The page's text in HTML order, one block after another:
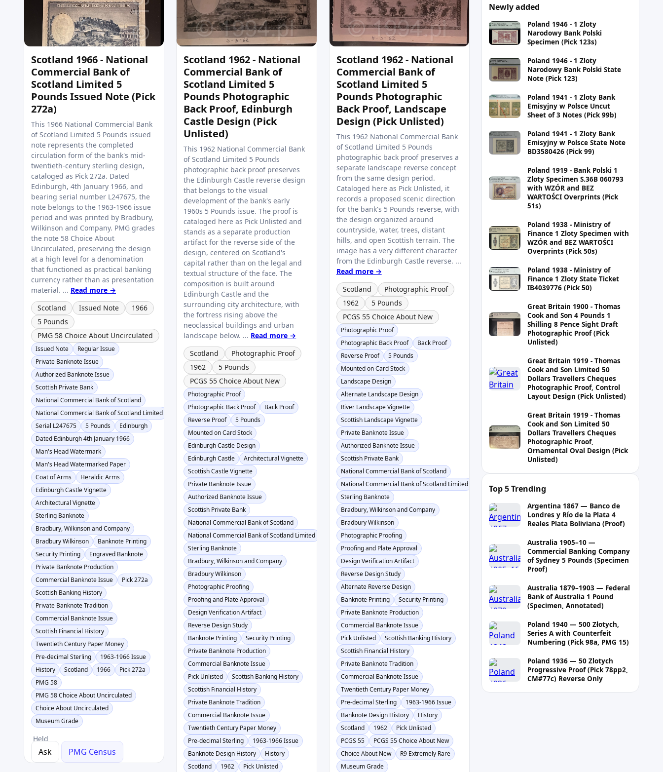
Scotland 1966 - National
Commercial Bank of
Scotland Limited 5
Pounds Issued Note (Pick
272a)
This 1966 National Commercial Bank
of Scotland Limited 5 Pounds issued
note represents the completed
circulation form of the bank's mid-
twentieth-century sterling design,
cataloged as Pick 272a. Dated
Edinburgh, 4th January 1966, and
bearing serial number L247675, the
note belongs to the 1963-1966 issue
period and was printed by Bradbury,
Wilkinson and Company. PMG grades
the note 58 Choice About
Uncirculated, preserving the design
at a high level for a denomination
that functioned as practical banking
currency rather than as presentation
material. ... Read more →
Scotland
Issued Note
1966
5 Pounds
PMG 58 Choice About Uncirculated
Issued Note
Regular Issue
Private Banknote Issue
Authorized Banknote Issue
Scottish Private Bank
National Commercial Bank of Scotland
National Commercial Bank of Scotland Limited
Serial L247675
5 Pounds
Edinburgh
Dated Edinburgh 4th January 1966
Man's Head Watermark
Man's Head Watermarked Paper
Coat of Arms
Heraldic Arms
Edinburgh Castle Vignette
Architectural Vignette
Sterling Banknote
Bradbury, Wilkinson and Company
Bradbury Wilkinson
Banknote Printing
Security Printing
Engraved Banknote
Private Banknote Production
Commercial Banknote Issue
Pick 272a
Scottish Banking History
Private Banknote Tradition
Commercial Banknote Issue
Scottish Financial History
Twentieth Century Paper Money
Pre-decimal Sterling
1963-1966 Issue
History
Scotland 1966
Pick 272a
PMG 58
PMG 58 Choice About Uncirculated
Choice About Uncirculated
Museum Grade
Held
Ask PMG Census
Scotland 1962 - National
Commercial Bank of
Scotland Limited 5
Pounds Photographic
Back Proof, Edinburgh
Castle Design (Pick
Unlisted)
This 1962 National Commercial Bank
of Scotland Limited 5 Pounds
photographic back proof preserves
the Edinburgh Castle reverse design
that belongs to the visual
development of the bank's early
1960s 5 Pounds issue. The proof is
cataloged here as Pick Unlisted and
stands as a separate production
artifact for the reverse side of the
design, centered on Scotland's
capital rather than on the legal and
textual structure of the face. The
composition is built around
Edinburgh Castle and the
surrounding city architecture, with
the fortress rising above the
neoclassical buildings and urban
landscape below. ... Read more →
Scotland
Photographic Proof
1962
5 Pounds
PCGS 55 Choice About New
Photographic Proof
Photographic Back Proof
Back Proof
Reverse Proof
5 Pounds
Mounted on Card Stock
Edinburgh Castle Design
Edinburgh Castle
Architectural Vignette
Scottish Castle Vignette
Private Banknote Issue
Authorized Banknote Issue
Scottish Private Bank
National Commercial Bank of Scotland
National Commercial Bank of Scotland Limited
Sterling Banknote
Bradbury, Wilkinson and Company
Bradbury Wilkinson
Photographic Proofing
Proofing and Plate Approval
Design Verification Artifact
Reverse Design Study
Banknote Printing
Security Printing
Private Banknote Production
Commercial Banknote Issue
Pick Unlisted
Scottish Banking History
Scottish Financial History
Private Banknote Tradition
Commercial Banknote Issue
Twentieth Century Paper Money
Pre-decimal Sterling
1963-1966 Issue
Banknote Design History
History
Scotland
1962 Pick Unlisted
Scotland 1962 - National
Commercial Bank of
Scotland Limited 5
Pounds Photographic
Back Proof, Landscape
Design (Pick Unlisted)
This 1962 National Commercial Bank
of Scotland Limited 5 Pounds
photographic back proof preserves a
separate landscape reverse concept
from the same design period.
Cataloged here as Pick Unlisted, it
records a proposed scenic direction
for the bank's 5 Pounds reverse, with
the design organized around
countryside, water, trees, distant
hills, and open Scottish terrain. The
image has a very different character
from the Edinburgh Castle reverse. ...
Read more →
Scotland
Photographic Proof
1962
5 Pounds
PCGS 55 Choice About New
Photographic Proof
Photographic Back Proof
Back Proof
Reverse Proof
5 Pounds
Mounted on Card Stock
Landscape Design
Alternate Landscape Design
River Landscape Vignette
Scottish Landscape Vignette
Private Banknote Issue
Authorized Banknote Issue
Scottish Private Bank
National Commercial Bank of Scotland
National Commercial Bank of Scotland Limited
Sterling Banknote
Bradbury, Wilkinson and Company
Bradbury Wilkinson
Photographic Proofing
Proofing and Plate Approval
Design Verification Artifact
Reverse Design Study
Alternate Reverse Design
Banknote Printing
Security Printing
Private Banknote Production
Commercial Banknote Issue
Pick Unlisted
Scottish Banking History
Scottish Financial History
Private Banknote Tradition
Commercial Banknote Issue
Twentieth Century Paper Money
Pre-decimal Sterling
1963-1966 Issue
Banknote Design History
History
Scotland
1962
Pick Unlisted
PCGS 55
PCGS 55 Choice About New
Choice About New
R9 Extremely Rare
Museum Grade
Newly added
Poland 1946 - 1 Zloty
Narodowy Bank Polski
Specimen (Pick 123s)
Poland 1946 - 1 Zloty
Narodowy Bank Polski State
Note (Pick 123)
Poland 1941 - 1 Zloty Bank
Emisyjny w Polsce Uncut
Sheet of 3 Notes (Pick 99b)
Poland 1941 - 1 Zloty Bank
Emisyjny w Polsce State Note
BD3580426 (Pick 99)
Poland 1919 - Bank Polski 1
Zloty Specimen S.36B 060793
with WZÓR and BEZ
WARTOŚCI Overprints (Pick
51s)
Poland 1938 - Ministry of
Finance 1 Zloty Specimen with
WZÓR and BEZ WARTOŚCI
Overprints (Pick 50s)
Poland 1938 - Ministry of
Finance 1 Zloty State Ticket
IB4039776 (Pick 50)
Great Britain 1900 - Thomas
Cook and Son 4 Pounds 1
Shilling 8 Pence Sight Draft
Photographic Proof (Pick
Unlisted)
Great Britain 1919 - Thomas
Cook and Son Limited 50
Dollars Travellers Cheques
Photographic Proof, Control
Layout Design (Pick Unlisted)
Great Britain 1919 - Thomas
Cook and Son Limited 50
Dollars Travellers Cheques
Photographic Proof,
Ornamental Oval Design (Pick
Unlisted)
Top 5 Trending
Argentina 1867 — Banco de
Londres y Río de la Plata 4
Reales Plata Boliviana (Proof)
Australia 1905–10 —
Commercial Banking Company
of Sydney 5 Pounds (Specimen
Proof)
Australia 1879–1903 — Federal
Bank of Australia 1 Pound
(Specimen, Annotated)
Poland 1940 — 500 Złotych,
Series A with Counterfeit
Numbering (Pick 98a, PMG 15)
Poland 1936 — 50 Zlotych
Progressive Proof (Pick 78pp2,
CM#77c) Reverse Only